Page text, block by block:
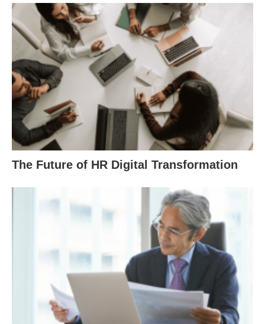
The Future of HR Digital Transformation